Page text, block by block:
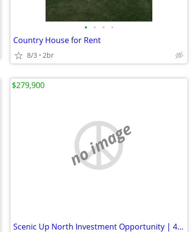
• • • •
Country House for Rent
8/3 2br
no image
Scenic Up North Investment Opportunity | 45-Acre All-Season Recreational Escape
$279,900